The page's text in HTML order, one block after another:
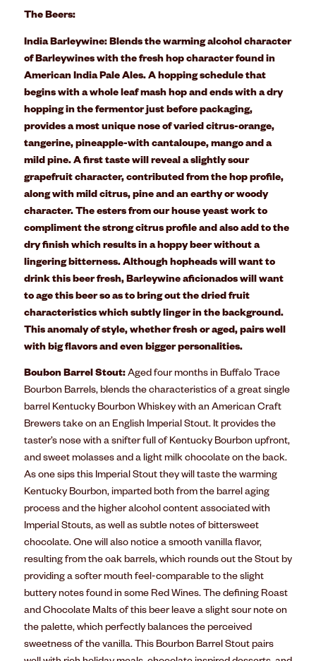
The Beers:
India Barleywine:Blends the warming alcohol character
of Barleywines with the fresh hop character found in
American India Pale Ales. A hopping schedule that
begins with a whole leaf mash hop and ends with a dry
hopping in the fermentor just before packaging,
provides a most unique nose of varied citrus-orange,
tangerine, pineapple-with cantaloupe, mango and a
mild pine. A first taste will reveal a slightly sour
grapefruit character, contributed from the hop profile,
along with mild citrus, pine and an earthy or woody
character. The esters from our house yeast work to
compliment the strong citrus profile and also add to the
dry finish which results in a hoppy beer without a
lingering bitterness. Although hopheads will want to
drink this beer fresh, Barleywine aficionados will want
to age this beer so as to bring out the dried fruit
characteristics which subtly linger in the background.
This anomaly of style, whether fresh or aged, pairs well
with big flavors and even bigger personalities.
Boubon Barrel Stout:Aged four months in Buffalo Trace
Bourbon Barrels, blends the characteristics of a great single
barrel Kentucky Bourbon Whiskey with an American Craft
Brewers take on an English Imperial Stout. It provides the
taster’s nose with a snifter full of Kentucky Bourbon upfront,
and sweet molasses and a light milk chocolate on the back.
As one sips this Imperial Stout they will taste the warming
Kentucky Bourbon, imparted both from the barrel aging
process and the higher alcohol content associated with
Imperial Stouts, as well as subtle notes of bittersweet
chocolate. One will also notice a smooth vanilla flavor,
resulting from the oak barrels, which rounds out the Stout by
providing a softer mouth feel-comparable to the slight
buttery notes found in some Red Wines. The defining Roast
and Chocolate Malts of this beer leave a slight sour note on
the palette, which perfectly balances the perceived
sweetness of the vanilla. This Bourbon Barrel Stout pairs